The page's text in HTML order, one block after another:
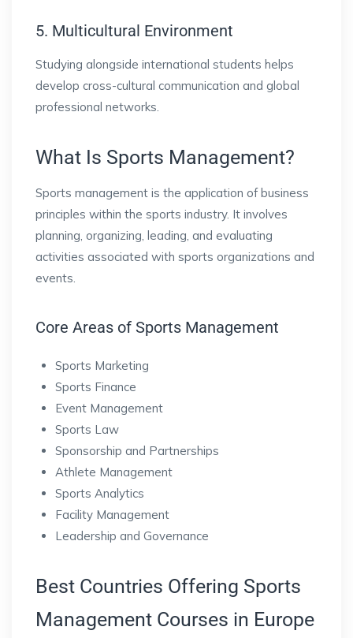
5. Multicultural Environment
Studying alongside international students helps
develop cross-cultural communication and global
professional networks.
What Is Sports Management?
Sports management is the application of business
principles within the sports industry. It involves
planning, organizing, leading, and evaluating
activities associated with sports organizations and
events.
Core Areas of Sports Management
Sports Marketing
Sports Finance
Event Management
Sports Law
Sponsorship and Partnerships
Athlete Management
Sports Analytics
Facility Management
Leadership and Governance
Best Countries Offering Sports
Management Courses in Europe